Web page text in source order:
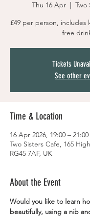
Thu 16 Apr
  |
Two
£49 per person, includes
free
Tickets
See other
Time & Location
16 Apr 2026, 19:00 – 21:00
Two Sisters Cafe, 165
RG45 7AF, UK
About the Event
Would you like to learn
beautifully, using a nib